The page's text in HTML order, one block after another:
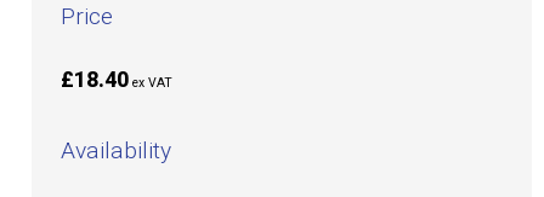
Price
£18.40 ex VAT
Availability